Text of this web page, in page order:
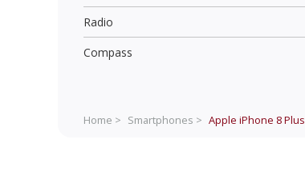
Radio
Compass
Home > Smartphones > Apple iPhone 8 Plus